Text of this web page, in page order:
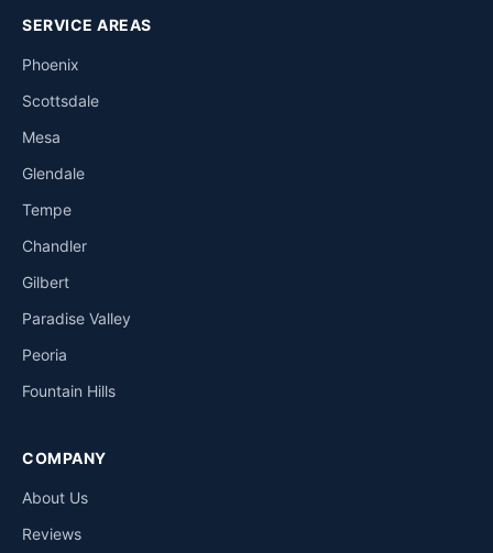
SERVICE AREAS
Phoenix
Scottsdale
Mesa
Glendale
Tempe
Chandler
Gilbert
Paradise Valley
Peoria
Fountain Hills
COMPANY
About Us
Reviews